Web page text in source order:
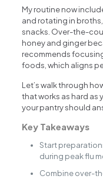
My routine now
and rotating in
snacks. Over-the-
honey and ginger
recommends
foods, which aligns
Let’s walk through
that works as hard as
your pantry should
Key Takeaways
Start
during peak flu
Combine over-